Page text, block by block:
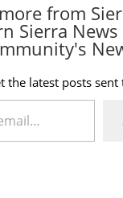
from
Sierra News
the latest posts